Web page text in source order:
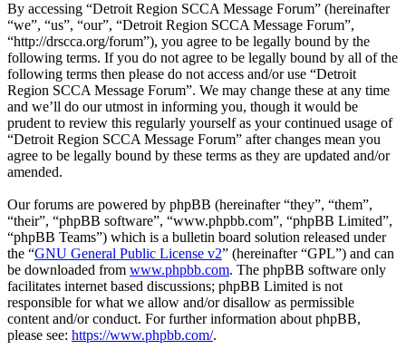
By accessing “Detroit Region SCCA Message Forum” (hereinafter
“we”, “us”, “our”, “Detroit Region SCCA Message Forum”,
“http://drscca.org/forum”), you agree to be legally bound by the
following terms. If you do not agree to be legally bound by all of the
following terms then please do not access and/or use “Detroit
Region SCCA Message Forum”. We may change these at any time
and we’ll do our utmost in informing you, though it would be
prudent to review this regularly yourself as your continued usage of
“Detroit Region SCCA Message Forum” after changes mean you
agree to be legally bound by these terms as they are updated and/or
amended.
Our forums are powered by phpBB (hereinafter “they”, “them”,
“their”, “phpBB software”, “www.phpbb.com”, “phpBB Limited”,
“phpBB Teams”) which is a bulletin board solution released under
the “GNU General Public License v2” (hereinafter “GPL”) and can
be downloaded from www.phpbb.com. The phpBB software only
facilitates internet based discussions; phpBB Limited is not
responsible for what we allow and/or disallow as permissible
content and/or conduct. For further information about phpBB,
please see: https://www.phpbb.com/.